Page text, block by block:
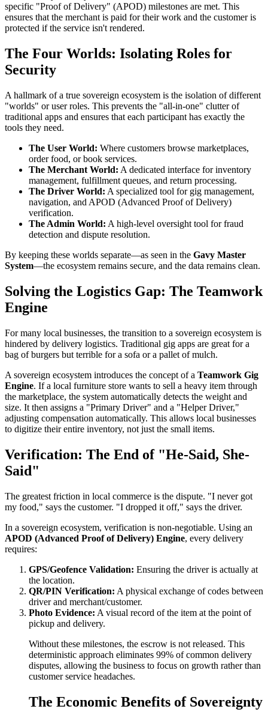
specific "Proof of Delivery" (APOD) milestones are met. This
ensures that the merchant is paid for their work and the customer is
protected if the service isn't rendered.
The Four Worlds: Isolating Roles for
Security
A hallmark of a true sovereign ecosystem is the isolation of different
"worlds" or user roles. This prevents the "all-in-one" clutter of
traditional apps and ensures that each participant has exactly the
tools they need.
The User World: Where customers browse marketplaces,
order food, or book services.
The Merchant World: A dedicated interface for inventory
management, fulfillment queues, and return processing.
The Driver World: A specialized tool for gig management,
navigation, and APOD (Advanced Proof of Delivery)
verification.
The Admin World: A high-level oversight tool for fraud
detection and dispute resolution.
By keeping these worlds separate—as seen in the Gavy Master
System—the ecosystem remains secure, and the data remains clean.
Solving the Logistics Gap: The Teamwork
Engine
For many local businesses, the transition to a sovereign ecosystem is
hindered by delivery logistics. Traditional gig apps are great for a
bag of burgers but terrible for a sofa or a pallet of mulch.
A sovereign ecosystem introduces the concept of a Teamwork Gig
Engine. If a local furniture store wants to sell a heavy item through
the marketplace, the system automatically detects the weight and
size. It then assigns a "Primary Driver" and a "Helper Driver,"
adjusting compensation automatically. This allows local businesses
to digitize their entire inventory, not just the small items.
Verification: The End of "He-Said, She-
Said"
The greatest friction in local commerce is the dispute. "I never got
my food," says the customer. "I dropped it off," says the driver.
In a sovereign ecosystem, verification is non-negotiable. Using an
APOD (Advanced Proof of Delivery) Engine, every delivery
requires:
GPS/Geofence Validation: Ensuring the driver is actually at
the location.
QR/PIN Verification: A physical exchange of codes between
driver and merchant/customer.
Photo Evidence: A visual record of the item at the point of
pickup and delivery.
Without these milestones, the escrow is not released. This
deterministic approach eliminates 99% of common delivery
disputes, allowing the business to focus on growth rather than
customer service headaches.
The Economic Benefits of Sovereignty